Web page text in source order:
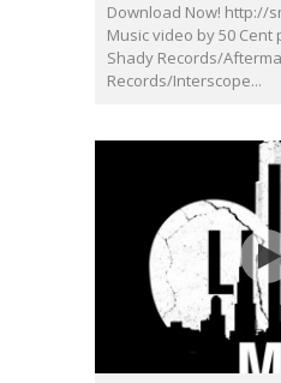
Download Now! http://
Music video by 50 Cent
Shady Records/
Records/Interscope...